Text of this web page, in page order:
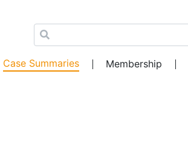
Case Summaries Membership